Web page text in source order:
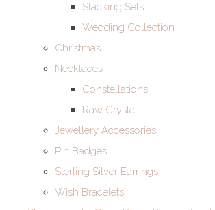
Stacking Sets
Wedding Collection
Christmas
Necklaces
Constellations
Raw Crystal
Jewellery Accessories
Pin Badges
Sterling Silver Earrings
Wish Bracelets